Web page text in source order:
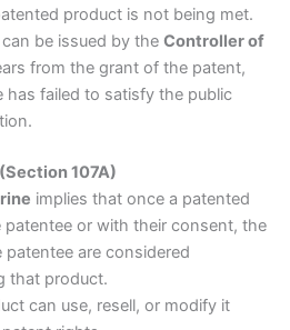
product is not being met.
be issued by the Controller of
from the grant of the patent,
has failed to satisfy the public
107A)
implies that once a patented
or with their consent, the
are considered
that product.
can use, resell, or modify it